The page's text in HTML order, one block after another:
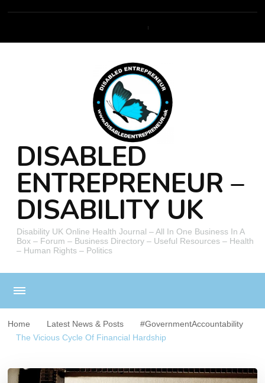
DISABLED
ENTREPRENEUR –
DISABILITY UK
Disability UK Online Health Journal – All In One Business In A
Box – Forum – Business Directory – Useful Resources – Health
– Human Rights – Politics
Home Latest News & Posts
#GovernmentAccountability
The Vicious Cycle Of Financial Hardship